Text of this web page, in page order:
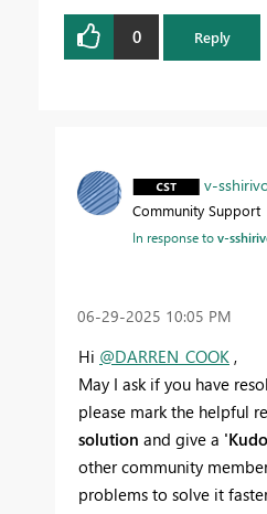
0 Reply
v-
Community Support
In response tov-
‎06-29-2025 10:05 PM
Hi @DARREN_COOK ,
May I ask if you have
please mark the helpful
solution and give a
other community
problems to solve it